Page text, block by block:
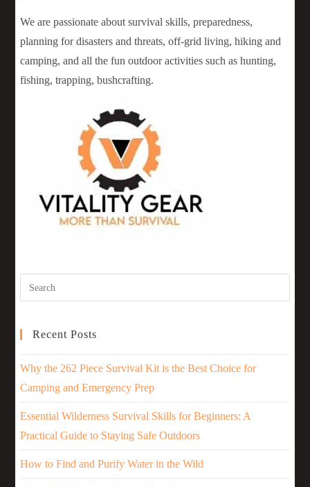
We are passionate about survival skills, preparedness,
planning for disasters and threats, off-grid living, hiking and
camping, and all the fun outdoor activities such as hunting,
fishing, trapping, bushcrafting.
Recent Posts
Why the 262 Piece Survival Kit is the Best Choice for
Camping and Emergency Prep
Essential Wilderness Survival Skills for Beginners: A
Practical Guide to Staying Safe Outdoors
How to Find and Purify Water in the Wild